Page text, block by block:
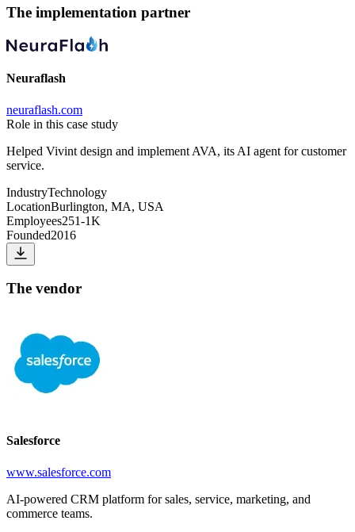
The implementation partner
Neuraflash
neuraflash.com
Role in this case study
Helped Vivint design and implement AVA, its AI agent for customer
service.
IndustryTechnology
LocationBurlington, MA, USA
Employees251-1K
Founded2016
The vendor
Salesforce
www.salesforce.com
AI-powered CRM platform for sales, service, marketing, and
commerce teams.